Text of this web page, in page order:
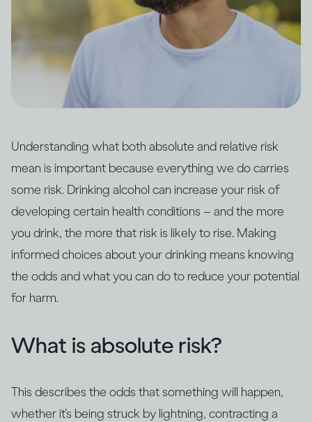
Understanding what both absolute and relative risk
mean is important because everything we do carries
some risk. Drinking alcohol can increase your risk of
developing certain health conditions – and the more
you drink, the more that risk is likely to rise. Making
informed choices about your drinking means knowing
the odds and what you can do to reduce your potential
for harm.
What is absolute risk?
This describes the odds that something will happen,
whether it’s being struck by lightning, contracting a